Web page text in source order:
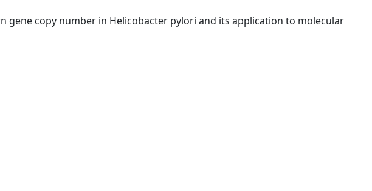
gene copy number in Helicobacter pylori and its application to molecular